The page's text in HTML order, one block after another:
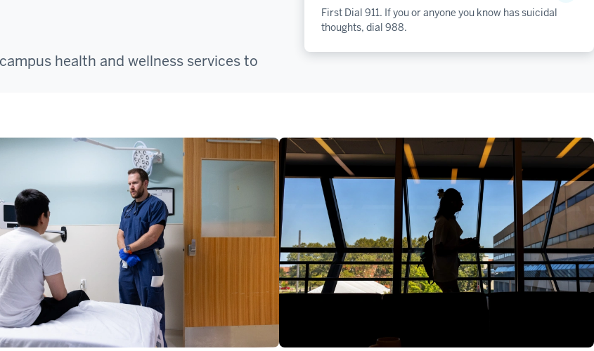
health and wellness services to
First Dial 911. If you or anyone you know has suicidal
thoughts, dial 988.